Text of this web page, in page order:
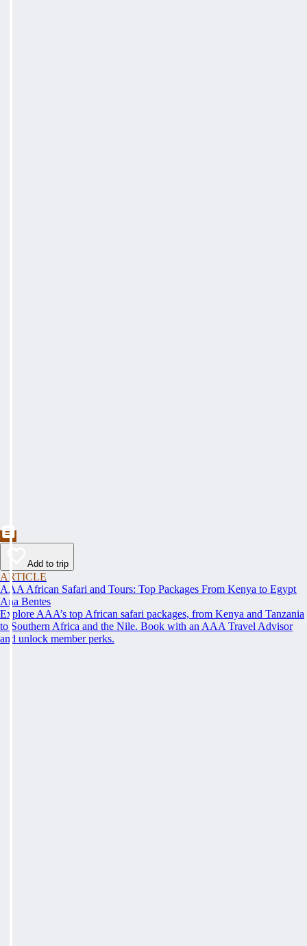
Add to trip
ARTICLE
AAA African Safari and Tours: Top Packages From Kenya to Egypt
Ana Bentes
Explore AAA’s top African safari packages, from Kenya and Tanzania
to Southern Africa and the Nile. Book with an AAA Travel Advisor
and unlock member perks.